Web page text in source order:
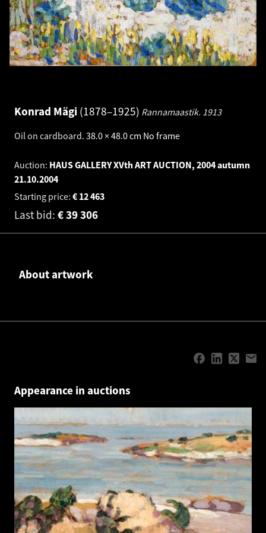
Konrad Mägi 1878–1925 Rannamaastik. 1913
Oil on cardboard. 38.0 × 48.0 cm No frame
Auction: HAUS GALLERY XVth ART AUCTION, 2004 autumn
21.10.2004
Starting price:
12 463
€
Last bid: 39 306
€
About artwork
Appearance in auctions